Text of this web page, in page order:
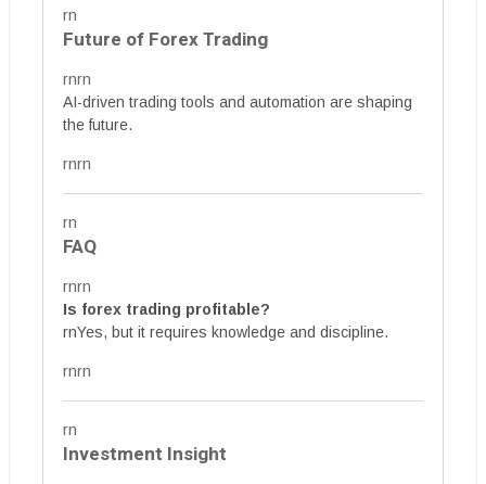
rn
Future of Forex Trading
rnrn
AI-driven trading tools and automation are shaping
the future.
rnrn
rn
FAQ
rnrn
Is forex trading profitable?
rnYes, but it requires knowledge and discipline.
rnrn
rn
Investment Insight